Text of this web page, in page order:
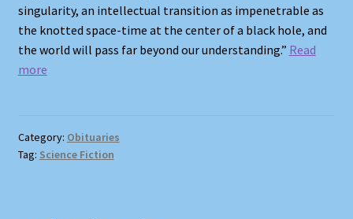
singularity, an intellectual transition as impenetrable as
the knotted space-time at the center of a black hole, and
the world will pass far beyond our understanding.” Read
more
Category: Obituaries
Tag: Science Fiction